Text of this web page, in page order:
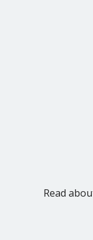
Read